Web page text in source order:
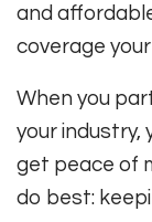
and
coverage
When you
your
get peace of
do best: